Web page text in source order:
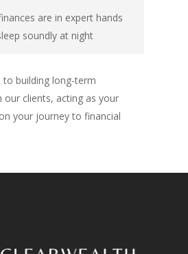
are in expert hands
soundly at night
to building long-term
our clients, acting as your
your journey to financial